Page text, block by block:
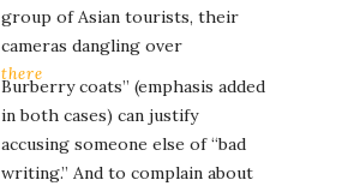
group of Asian tourists, their
cameras dangling over
there
Burberry coats” (emphasis added
in both cases) can justify
accusing someone else of “bad
writing.” And to complain about